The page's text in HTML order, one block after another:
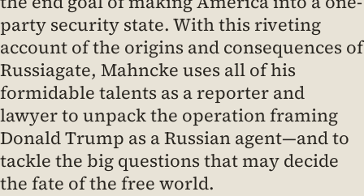
party security state. With this riveting
account of the origins and consequences of
Russiagate, Mahncke uses all of his
formidable talents as a reporter and
lawyer to unpack the operation framing
Donald Trump as a Russian agent—and to
tackle the big questions that may decide
the fate of the free world.